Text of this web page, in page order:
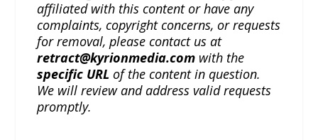
affiliated with this content or have any
complaints, copyright concerns, or requests
for removal, please contact us at
retract@kyrionmedia.com with the
specific URL of the content in question.
We will review and address valid requests
promptly.